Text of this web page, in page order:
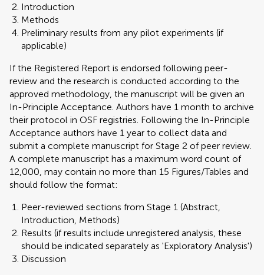
Introduction
Methods
Preliminary results from any pilot experiments (if
applicable)
If the Registered Report is endorsed following peer-
review and the research is conducted according to the
approved methodology, the manuscript will be given an
In-Principle Acceptance. Authors have 1 month to archive
their protocol in OSF registries. Following the In-Principle
Acceptance authors have 1 year to collect data and
submit a complete manuscript for Stage 2 of peer review.
A complete manuscript has a maximum word count of
12,000, may contain no more than 15 Figures/Tables and
should follow the format:
Peer-reviewed sections from Stage 1 (Abstract,
Introduction, Methods)
Results (if results include unregistered analysis, these
should be indicated separately as 'Exploratory Analysis')
Discussion